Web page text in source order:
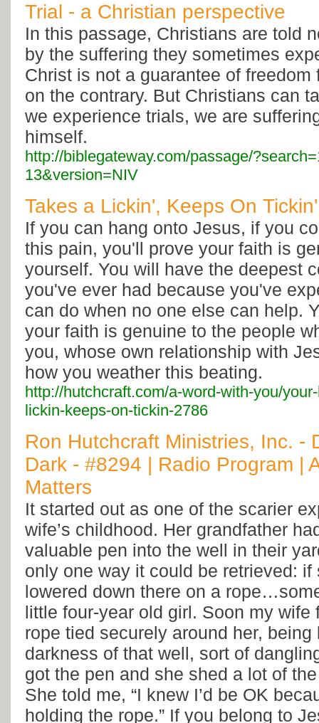
Trial - a Christian perspective
In this passage, Christians are told
by the suffering they sometimes
Christ is not a guarantee of freedom
on the contrary. But Christians can
we experience trials, we are
himself.
http://biblegateway.com/passage/
13&version=NIV
Takes a Lickin', Keeps On
If you can hang onto Jesus, if you
this pain, you'll prove your faith is
yourself. You will have the deepest
you've ever had because you've
can do when no one else can help.
your faith is genuine to the people
you, whose own relationship with
how you weather this beating.
http://hutchcraft.com/a-word-with-you/
lickin-keeps-on-tickin-2786
Ron Hutchcraft Ministries, Inc. -
Dark - #8294 | Radio Program |
Matters
It started out as one of the scarier
wife’s childhood. Her grandfather
valuable pen into the well in their
only one way it could be retrieved: if
lowered down there on a
little four-year old girl. Soon my wife
rope tied securely around her, being
darkness of that well, sort of
got the pen and she shed a lot of
She told me, “I knew I’d be OK
holding the rope.” If you belong to